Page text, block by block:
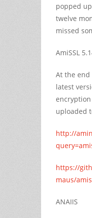
popped
twelve
missed
AmiSSL
At the end
latest
encryption
uploaded
http://
https://
maus/
ANAIIS